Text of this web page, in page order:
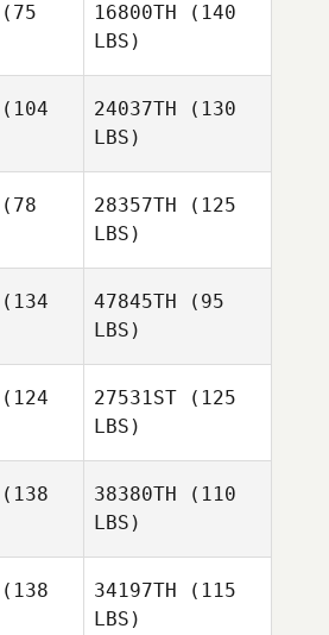
(75
16800TH (140
LBS)
(104
24037TH (130
LBS)
(78
28357TH (125
LBS)
(134
47845TH (95
LBS)
(124
27531ST (125
LBS)
(138
38380TH (110
LBS)
(138
34197TH (115
LBS)